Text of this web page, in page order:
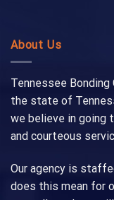
About Us
Tennessee
the state of
we believe in going
and courteous
Our agency is
does this mean for